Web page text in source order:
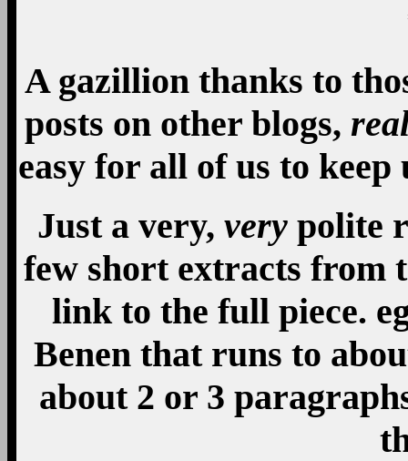
A gazillion thanks to
posts on other blogs,
easy for all of us to
Just a very, very polite
few short extracts from
link to the full piece.
Benen that runs to
about 2 or 3